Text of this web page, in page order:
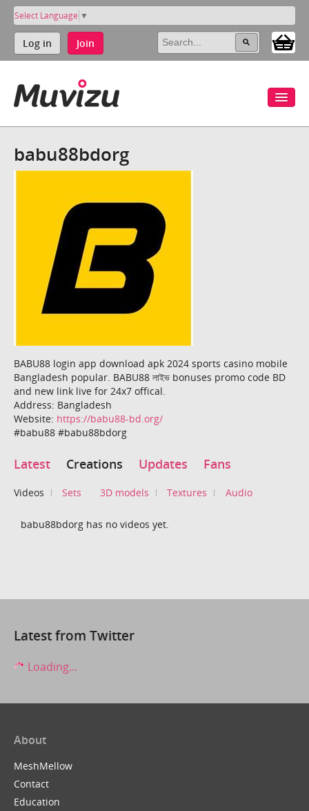
Select Language ▼
Log in Join
babu88bdorg
BABU88 login app download apk 2024 sports casino mobile
Bangladesh popular. BABU88 লাইভ bonuses promo code BD
and new link live for 24x7 offical.
Address: Bangladesh
Website: https://babu88-bd.org/
#babu88 #babu88bdorg
Latest Creations Updates Fans
Videos Sets 3D models Textures Audio
babu88bdorg has no videos yet.
Latest from Twitter
Loading...
About
MeshMellow
Contact
Education